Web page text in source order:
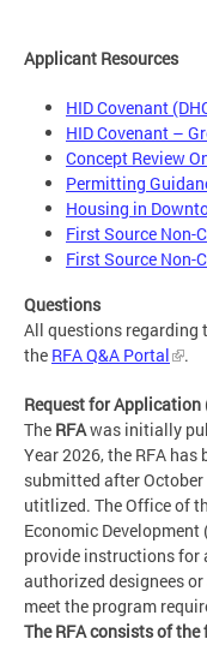
Applicant Resources
HID Covenant
HID Covenant –
Concept Review
Permitting
Housing in
First Source Non-
First Source Non-
Questions
All questions regarding
the RFA Q&A Portal .
Request for Application
The RFAwas initially
Year 2026, the RFA
submitted after October
utitlized. The Office of
Economic Development
provide instructions for
authorized designees
meet the program
The RFA consists of